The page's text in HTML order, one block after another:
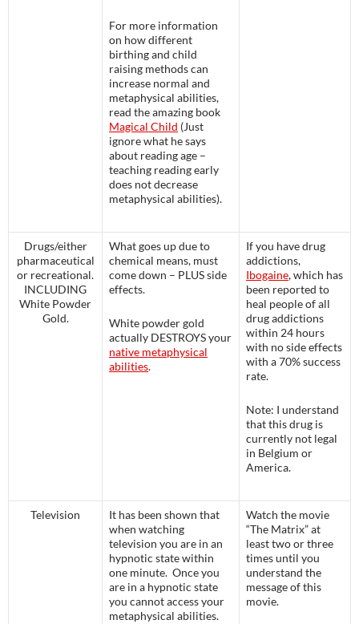
For more information
on how different
birthing and child
raising methods can
increase normal and
metaphysical abilities,
read the amazing book
Magical Child (Just
ignore what he says
about reading age –
teaching reading early
does not decrease
metaphysical abilities).
Drugs/either
pharmaceutical
or recreational.
INCLUDING
White Powder
Gold.
What goes up due to
chemical means, must
come down – PLUS side
effects.
White powder gold
actually DESTROYS your
native metaphysical
abilities.
If you have drug
addictions,
Ibogaine, which has
been reported to
heal people of all
drug addictions
within 24 hours
with no side effects
with a 70% success
rate.
Note: I understand
that this drug is
currently not legal
in Belgium or
America.
Television
It has been shown that
when watching
television you are in an
hypnotic state within
one minute. Once you
are in a hypnotic state
you cannot access your
metaphysical abilities.
Watch the movie
“The Matrix” at
least two or three
times until you
understand the
message of this
movie.